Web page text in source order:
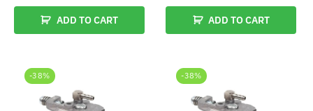
was:
$52.79.
is:
$32.79.
ADD TO CART
was:
$52.79.
is:
$32.79.
ADD TO CART
-38% -38%